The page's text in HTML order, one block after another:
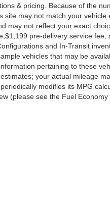
& pricing. Because of the
site may not match your
may not reflect your exact
pre-delivery service
and In-Transit
vehicles that may be
pertaining to these
your actual mileage
modifies its MPG
(please see the Fuel